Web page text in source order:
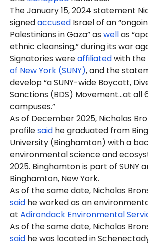
The January 15, 2024 statement
signedaccused Israel of an
Palestinians in Gaza” as wellas
ethnic cleansing,” during its war
Signatories wereaffiliatedwith the
of New York (SUNY), and the
develop “a SUNY-wide Boycott,
Sanctions (BDS) Movement…at all
campuses.”
As of December 2025, Nicholas
profilesaid he graduated from
University (Binghamton) with a
environmental science and
2025. Binghamton is part of SUNY
Binghamton, New York.
As of the same date, Nicholas
said he worked as an
at Adirondack Environmental
As of the same date, Nicholas
said he was located in